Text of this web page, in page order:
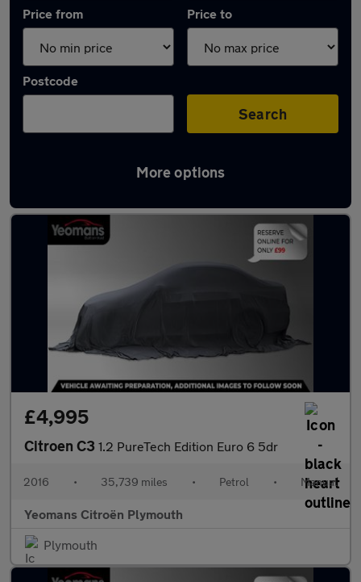
Price from Price to
Postcode
Search
More options
Latest used Citroen C3 in Saltash
£4,995
Citroen C3 1.2 PureTech Edition Euro 6 5dr
2016 • 35,739 miles • Petrol • Manual
Yeomans Citroën Plymouth
Plymouth